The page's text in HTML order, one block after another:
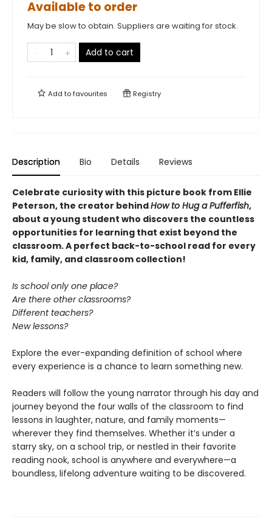
Available to order
May be slow to obtain. Suppliers are waiting for stock.
Add to cart
Add tofavourites Registry
Description Bio Details Reviews
Celebrate curiosity with this picture book from Ellie
Peterson, the creator behindHow to Hug a Pufferfish,
about a young student who discovers the countless
opportunities for learning that exist beyond the
classroom. A perfect back-to-school read for every
kid, family, and classroom collection!
Is school only one place?
Are there other classrooms?
Different teachers?
New lessons?
Explore the ever-expanding definition of school where
every experience is a chance to learn something new.
Readers will follow the young narrator through his day and
journey beyond the four walls of the classroom to find
lessons in laughter, nature, and family moments—
wherever they find themselves. Whether it’s under a
starry sky, on a school trip, or nestled in their favorite
reading nook, school is anywhere and everywhere—a
boundless, lifelong adventure waiting to be discovered.